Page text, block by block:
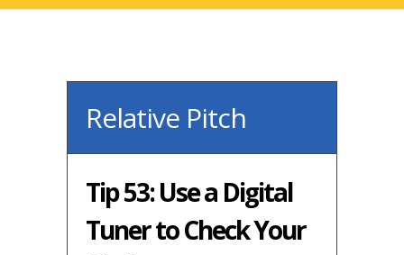
Relative Pitch
Tip 53: Use a Digital
Tuner to Check Your